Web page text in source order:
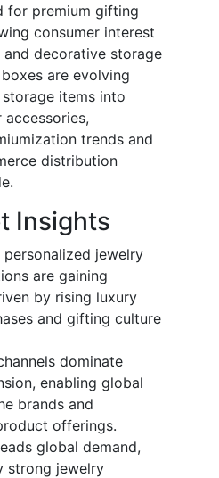
for premium gifting
consumer interest
decorative storage
are evolving
items into
trends and
distribution
Insights
personalized jewelry
are gaining
by rising luxury
and gifting culture
dominate
enabling global
brands and
offerings.
global demand,
strong jewelry